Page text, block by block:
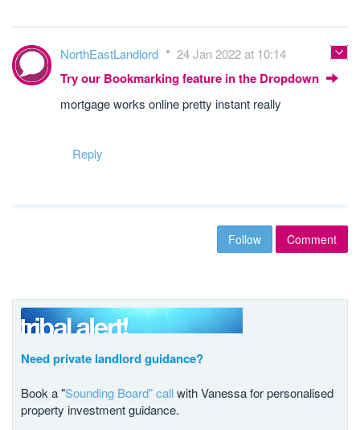
NorthEastLandlord 24 Jan 2022 at 10:14
Try our Bookmarking feature in the Dropdown
mortgage works online pretty instant really
Reply
Follow Comment
Need private landlord guidance?
Book a "Sounding Board" callwith Vanessa for personalised
property investment guidance.